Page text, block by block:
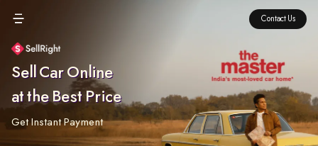
Sell Car Online
at the Best Price
Get Instant Payment
Contact Us